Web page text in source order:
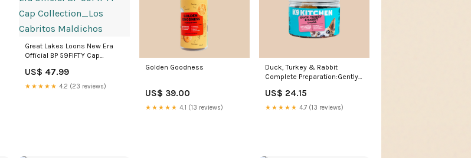
Great Lakes Loons New Era
Official BP 59FIFTY Cap
Maldichos
US$ 47.99
★★★★★ 4.2 (23 reviews)
Golden Goodness
US$ 39.00
★★★★★ 4.1 (13 reviews)
Duck, Turkey & Rabbit
Complete Preparation:Gently
US$ 24.15
★★★★★ 4.7 (13 reviews)